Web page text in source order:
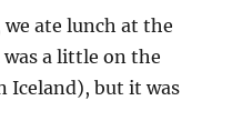
ate lunch at the
a little on the
Iceland), but it was